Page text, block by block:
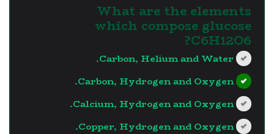
What are the elements
which compose glucose
C6H12O6?
Carbon, Helium and Water.
Carbon, Hydrogen and Oxygen.
Calcium, Hydrogen and Oxygen.
Copper, Hydrogen and Oxygen.